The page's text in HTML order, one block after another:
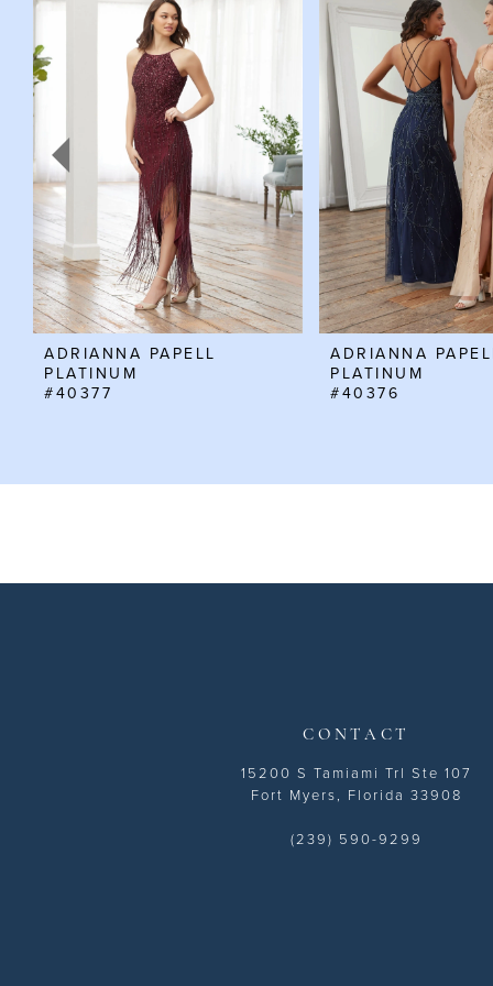
Products
4
6
7
8
9
ADRIANNA PAPELL
PLATINUM
#40377
ADRIANNA
PLATINUM
#40376
CONTACT
15200 S Tamiami Trl Ste 107
Fort Myers, Florida 33908
(239) 590-9299